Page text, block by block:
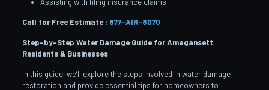
Call for Free Estimate : 877-AIR-8070
Step-by-Step Water Damage Guide for Amagansett
Residents & Businesses
In this guide, we’ll explore the steps involved in water damage
restoration and provide essential tips for homeowners to